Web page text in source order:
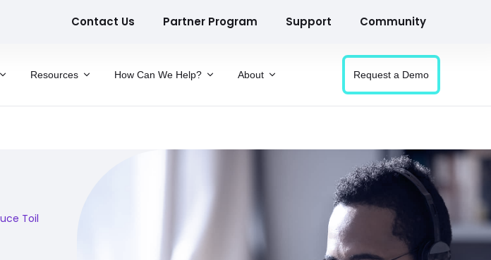
Contact Us Partner Program Support Community
Resources How Can We Help? About Request a Demo
Toil